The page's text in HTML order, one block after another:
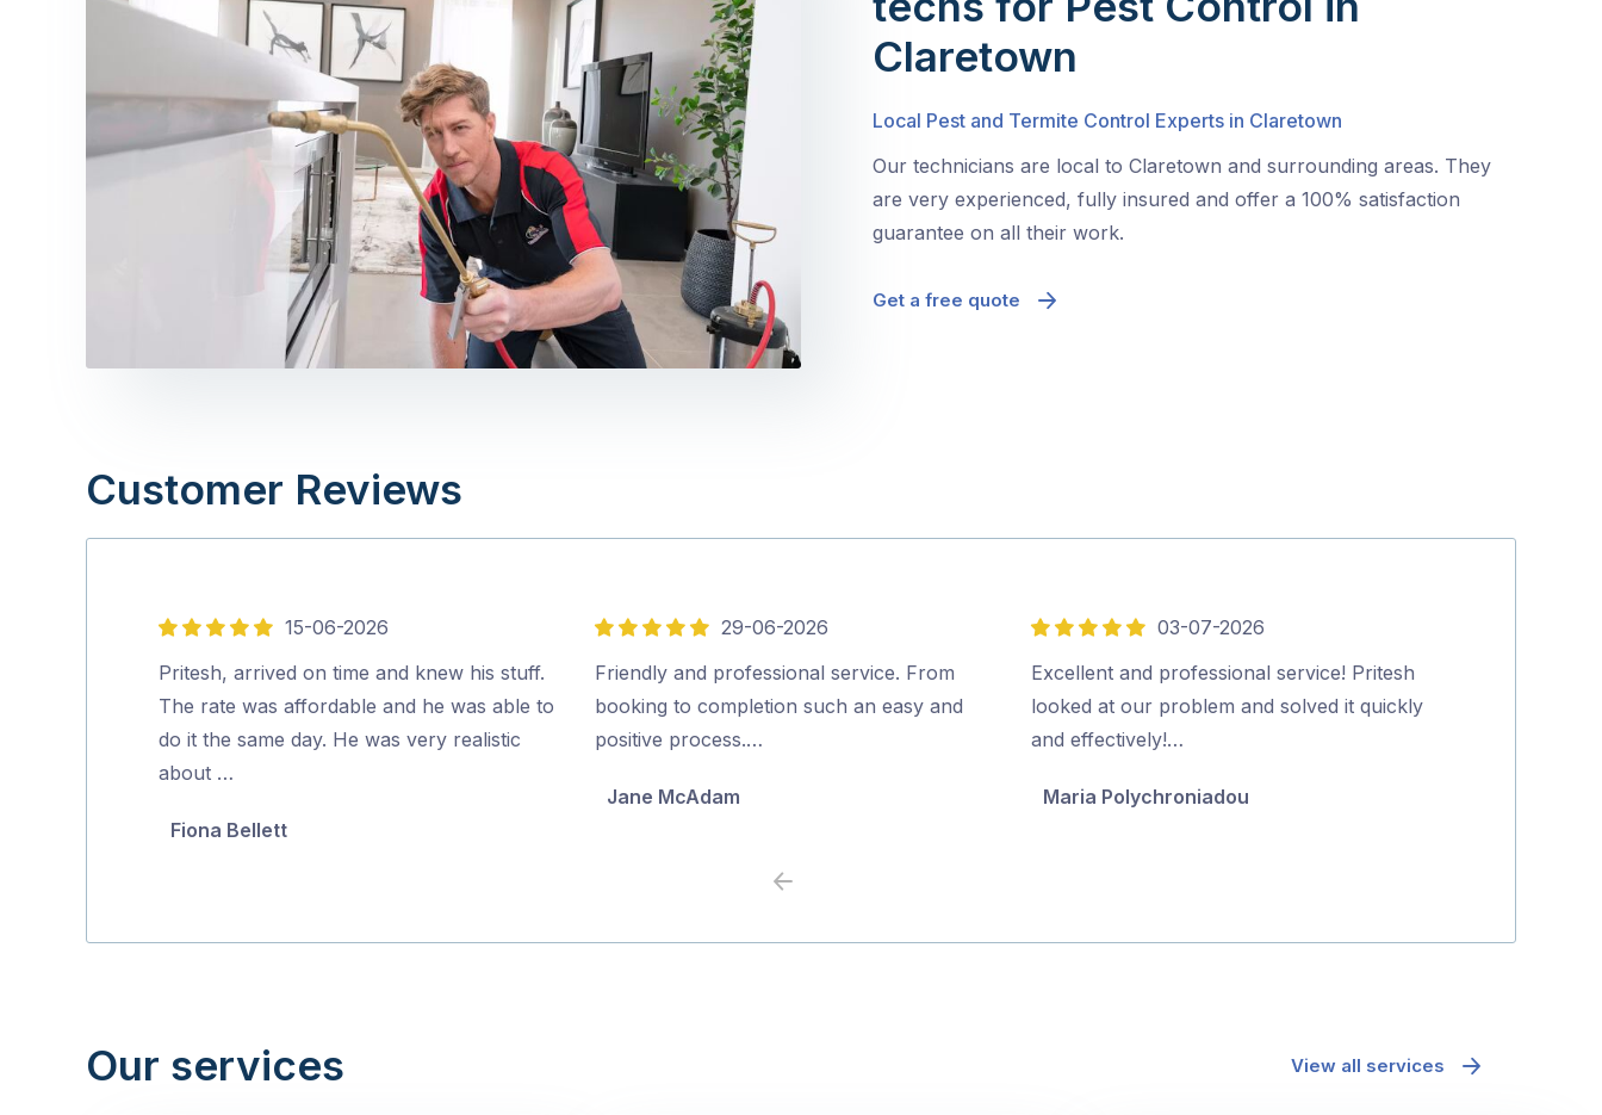
Claretown
Local Pest and Termite Control Experts in Claretown
Our technicians are local to Claretown and surrounding areas. They
are very experienced, fully insured and offer a 100% satisfaction
guarantee on all their work.
Get a free quote
Customer Reviews
5
out
of
5
15-06-2026
Pritesh, arrived on time and knew his stuff.
The rate was affordable and he was able to
do it the same day. He was very realistic
about …
Fiona Bellett
5
out
of
5
29-06-2026
Friendly and professional service. From
booking to completion such an easy and
positive process.…
Jane McAdam
5
out
of
5
03-07-2026
Excellent and professional service! Pritesh
looked at our problem and solved it quickly
and effectively!…
Maria Polychroniadou
Previous
Our services View all services